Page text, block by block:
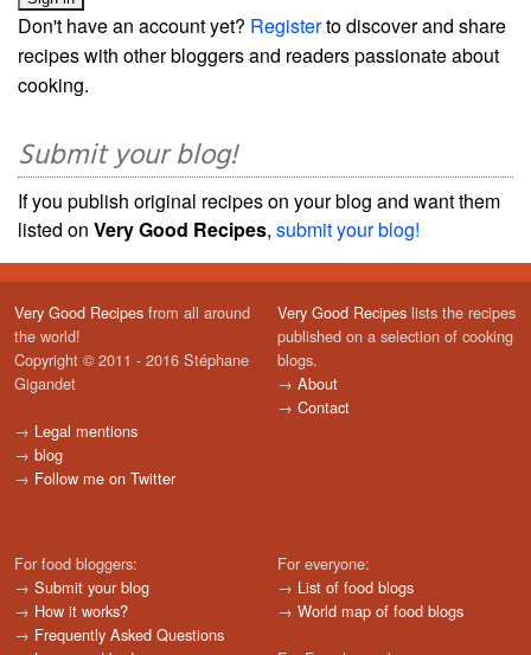
Don't have an account yet? Registerto discover and share
recipes with other bloggers and readers passionate about
cooking.
Submit your blog!
If you publish original recipes on your blog and want them
listed on Very Good Recipes, submit your blog!
Very Good Recipes from all around
the world!
Copyright © 2011 - 2016 Stéphane
Gigandet
→ Legal mentions
→ blog
→ Follow me on Twitter
Very Good Recipes lists the recipes
published on a selection of cooking
blogs.
→ About
→ Contact
For food bloggers:
→ Submit your blog
→ How it works?
→ Frequently Asked Questions
For everyone:
→ List of food blogs
→ World map of food blogs